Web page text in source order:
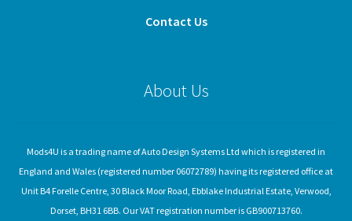
Contact Us
About Us
Mods4U is a trading name of Auto Design Systems Ltd which is registered in
England and Wales (registered number 06072789) having its registered office at
Unit B4 Forelle Centre, 30 Black Moor Road, Ebblake Industrial Estate, Verwood,
Dorset, BH31 6BB. Our VAT registration number is GB900713760.